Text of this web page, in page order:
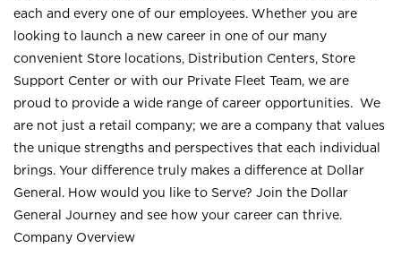
each and every one of our employees. Whether you are
looking to launch a new career in one of our many
convenient Store locations, Distribution Centers, Store
Support Center or with our Private Fleet Team, we are
proud to provide a wide range of career opportunities. We
are not just a retail company; we are a company that values
the unique strengths and perspectives that each individual
brings. Your difference truly makes a difference at Dollar
General. How would you like to Serve? Join the Dollar
General Journey and see how your career can thrive.
Company Overview